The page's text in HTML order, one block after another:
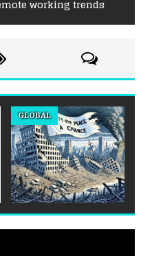
working trends
GLOBAL